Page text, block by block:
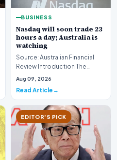
BUSINESS
Nasdaq will soon trade 23
hours a day; Australia is
watching
Source: Australian Financial
Review Introduction The
landscape of global equity
Aug 09, 2026
Read Article
EDITOR'S PICK